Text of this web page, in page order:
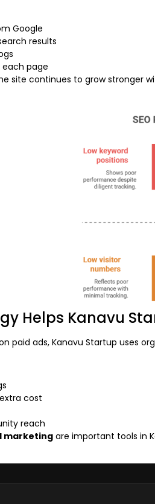
Google
results
page
site continues to grow stronger
Helps Kanavu
paid ads, Kanavu Startup uses
cost
reach
marketing are important tools in